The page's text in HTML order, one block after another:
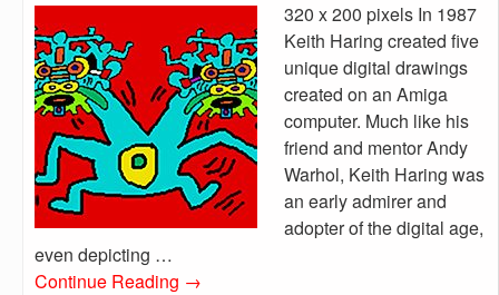
320 x 200 pixels In 1987
Keith Haring created five
unique digital drawings
created on an Amiga
computer. Much like his
friend and mentor Andy
Warhol, Keith Haring was
an early admirer and
adopter of the digital age,
even depicting …
Continue Reading →